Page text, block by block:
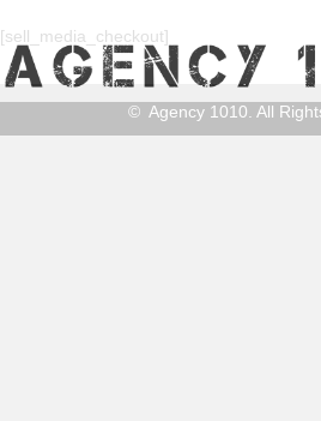
[sell_media_checkout]
© Agency 1010. All